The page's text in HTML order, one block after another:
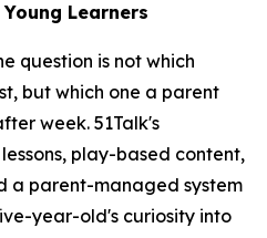
Learners
question is not which
but which one a parent
week. 51Talk's
play-based content,
a parent-managed system
year-old's curiosity into